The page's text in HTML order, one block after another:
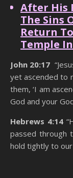
After His
The Sins
Return
Temple
John 20:17
yet ascended to
them, ‘I am
God and your
Hebrews 4:14
passed through
hold tightly to our